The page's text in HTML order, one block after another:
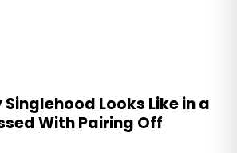
Looks Like in a
With Pairing Off